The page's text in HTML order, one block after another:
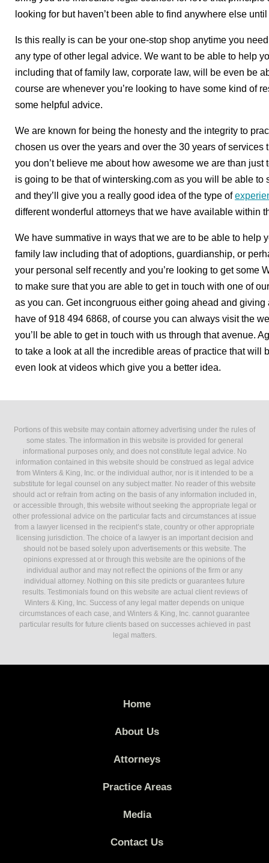
looking for but haven’t been able to find anywhere else
Is this really is can be your one-stop shop anytime you
any type of other legal advice. We want to be able to help
including that of family law, corporate law, will be even be
course are whenever you’re looking to have some kind of
some helpful advice.
We are known for being the honesty and the integrity to
chosen us over the years and over the 30 years of
you don’t believe me about how awesome we are than
is going to be that of wintersking.com as you will be able
and they’ll give you a really good idea of the type of
different wonderful attorneys that we have available within
We have summative in ways that we are to be able to help
family law including that of adoptions, guardianship, or
your personal self recently and you’re looking to get some
to make sure that you are able to get in touch with one of
as you can. Get incongruous either going ahead and
have of 918 494 6868, of course you can always visit the
you’ll be able to get in touch with us through that avenue.
to take a look at all the incredible areas of practice that will
even look at videos which give you a better idea.
Portions of this website may contain attorney advertising under the rules of
some states. The information in this website is provided for general
informational purposes only, and does not constitute legal advice. No
information contained in this website should be construed as legal advice
from Winters & King, Inc. or the individual author, nor is it intended to be a
substitute for legal counsel on any subject matter. No reader of this website
should act or refrain from acting on the basis of any information included in,
or accessible through, this website without seeking the appropriate legal or
other professional advice on the particular facts and circumstances at issue
from a lawyer licensed in the recipient’s state, country or other appropriate
licensing jurisdiction. The choice of a lawyer is an important decision and
should not be based solely upon advertisements or this website. The
opinions expressed at or through this website are the opinions of the
individual author and may not reflect the opinions of the firm or any
individual attorney. Nothing on this site predicts or guarantees future
results. Testimonials found on this website are actual client reviews of
Winters & King, Inc. Success of any legal matter depends on unique
circumstances of each case, and Winters & King, Inc. cannot guarantee
particular results for future clients based on successes achieved in past
legal matters.
Home
About Us
Attorneys
Practice Areas
Media
Contact Us